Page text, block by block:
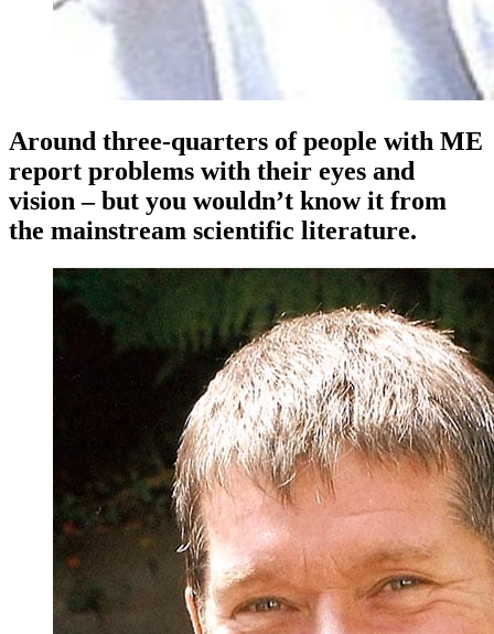
Around three-quarters of people with ME
report problems with their eyes and
vision – but you wouldn’t know it from
the mainstream scientific literature.